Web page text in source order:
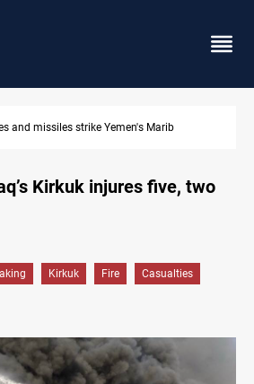
bombing toll rises to 14 injured
Kirkuk injures five, two
Kirkuk Fire Casualties